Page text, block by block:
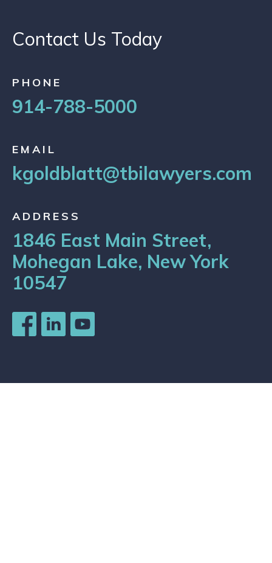
Contact Us Today
PHONE
914-788-5000
EMAIL
kgoldblatt@tbilawyers.com
ADDRESS
1846 East Main Street,
Mohegan Lake, New York
10547